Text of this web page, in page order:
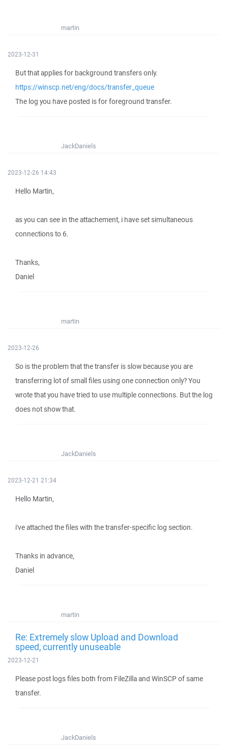
martin
2023-12-31
But that applies for background transfers only.
https://winscp.net/eng/docs/transfer_queue
The log you have posted is for foreground transfer.
JackDaniels
2023-12-26 14:43
Hello Martin,
as you can see in the attachement, i have set simultaneous
connections to 6.
Thanks,
Daniel
martin
2023-12-26
So is the problem that the transfer is slow because you are
transferring lot of small files using one connection only? You
wrote that you have tried to use multiple connections. But the log
does not show that.
JackDaniels
2023-12-21 21:34
Hello Martin,
i've attached the files with the transfer-specific log section.
Thanks in advance,
Daniel
martin
Re: Extremely slow Upload and Download
speed, currently unuseable
2023-12-21
Please post logs files both from FileZilla and WinSCP of same
transfer.
JackDaniels